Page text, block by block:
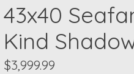
43x40
Kind
$3,999.99